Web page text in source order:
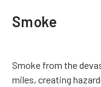
Smoke
Smoke from the
miles, creating